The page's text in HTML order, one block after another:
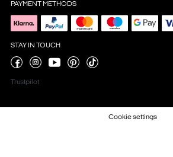
PAYMENT METHODS
STAY IN TOUCH
Trustpilot
Cookie settings